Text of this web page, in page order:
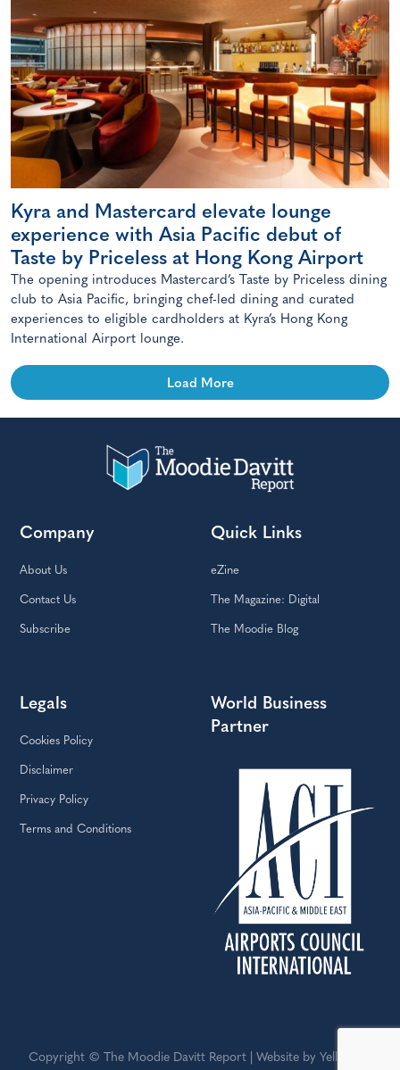
Kyra and Mastercard elevate lounge
experience with Asia Pacific debut of
Taste by Priceless at Hong Kong Airport
The opening introduces Mastercard’s Taste by Priceless dining
club to Asia Pacific, bringing chef-led dining and curated
experiences to eligible cardholders at Kyra’s Hong Kong
International Airport lounge.
Load More
Company
About Us
Contact Us
Subscribe
Quick Links
eZine
The Magazine: Digital
The Moodie Blog
Legals
Cookies Policy
Disclaimer
Privacy Policy
Terms and Conditions
World Business
Partner
Copyright © The Moodie Davitt Report | Website by Yellowball